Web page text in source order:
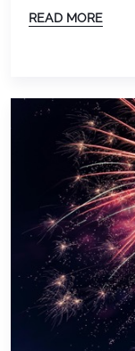
now lets you
READ MORE